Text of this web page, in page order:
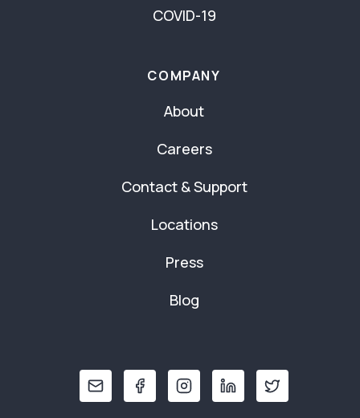
COVID-19
COMPANY
About
Careers
Contact & Support
Locations
Press
Blog